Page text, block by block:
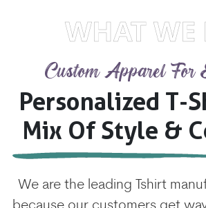
WHAT WE
Custom Apparel For
Personalized T-
Mix Of Style &
We are the leading Tshirt